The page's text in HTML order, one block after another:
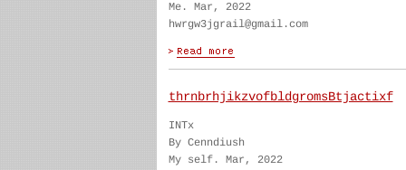
Me. Mar, 2022
hwrgw3jgrail@gmail.com
thrnbrhjikzvofbldgromsBtjactixf
INTx
By Cenndiush
My self. Mar, 2022